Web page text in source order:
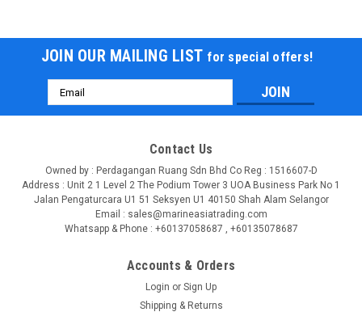
JOIN OUR MAILING LIST for special offers!
Email
Address
Contact Us
Owned by : Perdagangan Ruang Sdn Bhd Co Reg : 1516607-D
Address : Unit 2 1 Level 2 The Podium Tower 3 UOA Business Park No 1
Jalan Pengaturcara U1 51 Seksyen U1 40150 Shah Alam Selangor
Email : sales@marineasiatrading.com
Whatsapp & Phone : +60137058687 , +60135078687
Accounts & Orders
Login or Sign Up
Shipping & Returns